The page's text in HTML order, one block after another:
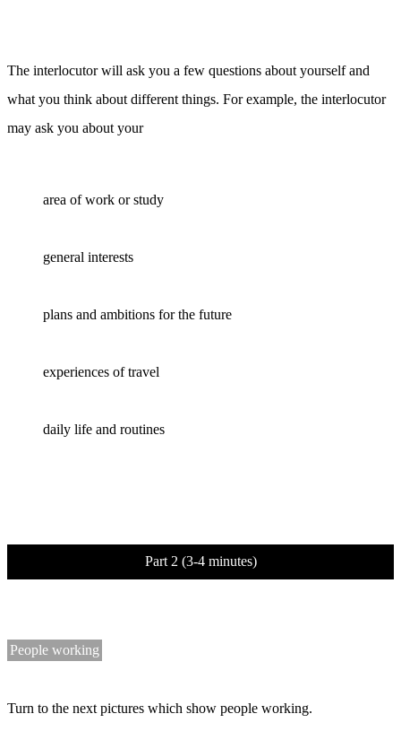
The interlocutor will ask you a few questions about yourself and
what you think about different things. For example, the interlocutor
may ask you about your
area of work or study
general interests
plans and ambitions for the future
experiences of travel
daily life and routines
Part 2 (3-4 minutes)
People working
Turn to the next pictures which show people working.